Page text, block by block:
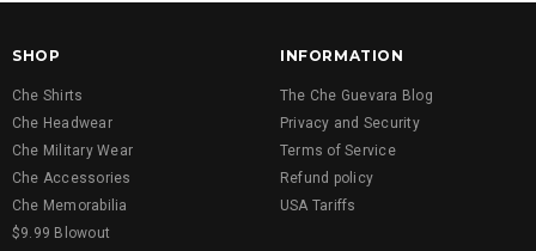
SHOP
Che Shirts
Che Headwear
Che Military Wear
Che Accessories
Che Memorabilia
$9.99 Blowout
INFORMATION
The Che Guevara Blog
Privacy and Security
Terms of Service
Refund policy
USA Tariffs